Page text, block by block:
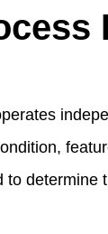
determine